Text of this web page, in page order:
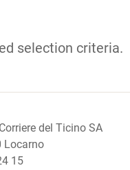
selection criteria.
del Ticino SA
Locarno
15